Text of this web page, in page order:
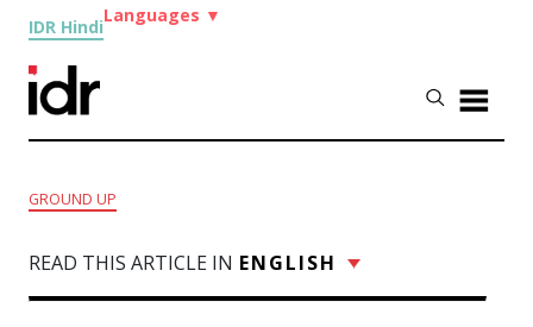
IDR Hindi
Languages ▼
GROUND UP
READ THIS ARTICLE IN ENGLISH